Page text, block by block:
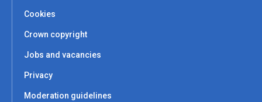
Cookies
Crown copyright
Jobs and vacancies
Privacy
Moderation guidelines